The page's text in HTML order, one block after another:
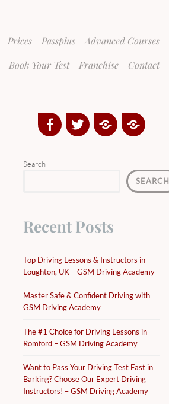
Prices Passplus
Advanced Courses
Book Your Test Franchise Contact
FacebookTwitterGoogle
Plus
Yelp
Search
SEARCH
Recent Posts
Top Driving Lessons & Instructors in
Loughton, UK – GSM Driving Academy
Master Safe & Confident Driving with
GSM Driving Academy
The #1 Choice for Driving Lessons in
Romford – GSM Driving Academy
Want to Pass Your Driving Test Fast in
Barking? Choose Our Expert Driving
Instructors! – GSM Driving Academy